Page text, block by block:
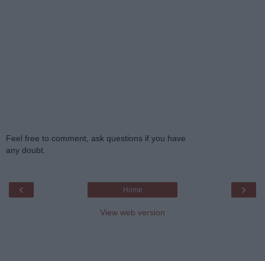
Feel free to comment, ask questions if you have
any doubt.
‹ ›
Home
View web version